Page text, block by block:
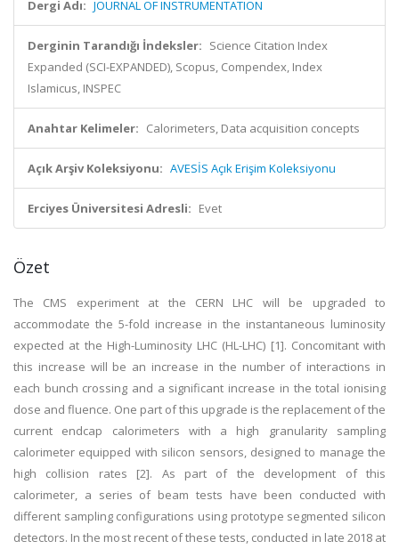
Dergi Adı: JOURNAL OF INSTRUMENTATION
Derginin Tarandığı İndeksler: Science Citation Index
Expanded (SCI-EXPANDED), Scopus, Compendex, Index
Islamicus, INSPEC
Anahtar Kelimeler: Calorimeters, Data acquisition concepts
Açık Arşiv Koleksiyonu: AVESİS Açık Erişim Koleksiyonu
Erciyes Üniversitesi Adresli: Evet
Özet
The CMS experiment at the CERN LHC will be upgraded to
accommodate the 5-fold increase in the instantaneous luminosity
expected at the High-Luminosity LHC (HL-LHC) [1]. Concomitant with
this increase will be an increase in the number of interactions in
each bunch crossing and a significant increase in the total ionising
dose and fluence. One part of this upgrade is the replacement of the
current endcap calorimeters with a high granularity sampling
calorimeter equipped with silicon sensors, designed to manage the
high collision rates [2]. As part of the development of this
calorimeter, a series of beam tests have been conducted with
different sampling configurations using prototype segmented silicon
detectors. In the most recent of these tests, conducted in late 2018 at